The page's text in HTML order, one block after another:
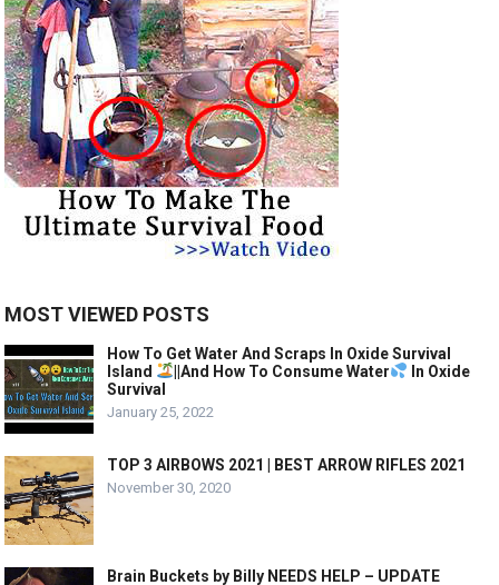
MOST VIEWED POSTS
How To Get Water And Scraps In Oxide Survival
Island
||And How To Consume Water
In Oxide
Survival
January 25, 2022
TOP 3 AIRBOWS 2021 | BEST ARROW RIFLES 2021
November 30, 2020
Brain Buckets by Billy NEEDS HELP – UPDATE